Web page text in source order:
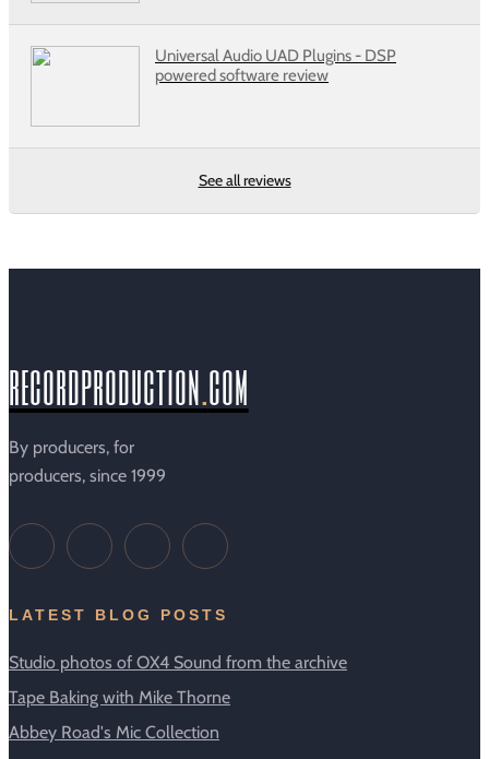
Universal Audio UAD Plugins - DSP
powered software review
See all reviews
recordproductioncom
By producers, for
producers, since 1999
LATEST BLOG POSTS
Studio photos of OX4 Sound from the archive
Tape Baking with Mike Thorne
Abbey Road's Mic Collection